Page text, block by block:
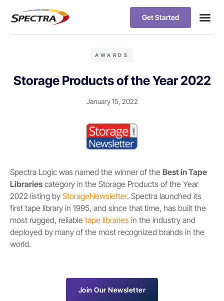
Get Started
AWARDS
Storage Products of the Year 2022
January 15, 2022
Spectra Logic was named the winner of the Best in Tape
Libraries category in the Storage Products of the Year
2022 listing by StorageNewsletter. Spectra launched its
first tape library in 1995, and since that time, has built the
most rugged, reliable tape libraries in the industry and
deployed by many of the most recognized brands in the
world.
Join Our Newsletter